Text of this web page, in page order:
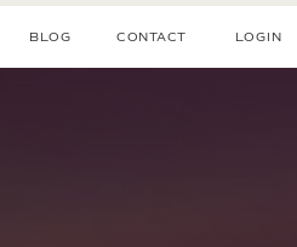
CONTACT
BLOG LOGIN